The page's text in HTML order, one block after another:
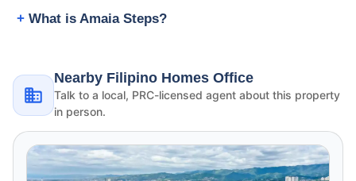
What is Amaia Steps?
Nearby Filipino Homes Office
Talk to a local, PRC-licensed agent about this property
in person.